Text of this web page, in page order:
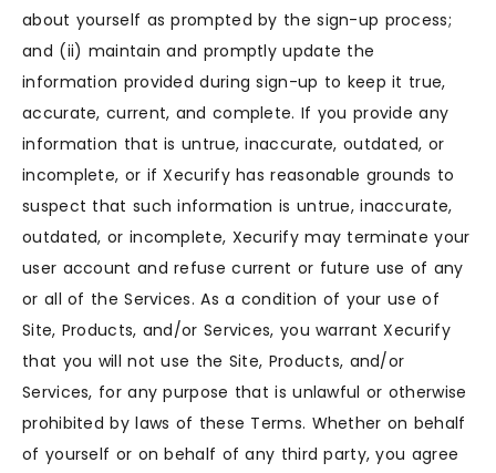
about yourself as prompted by the sign-up process;
and (ii) maintain and promptly update the
information provided during sign-up to keep it true,
accurate, current, and complete. If you provide any
information that is untrue, inaccurate, outdated, or
incomplete, or if Xecurify has reasonable grounds to
suspect that such information is untrue, inaccurate,
outdated, or incomplete, Xecurify may terminate your
user account and refuse current or future use of any
or all of the Services. As a condition of your use of
Site, Products, and/or Services, you warrant Xecurify
that you will not use the Site, Products, and/or
Services, for any purpose that is unlawful or otherwise
prohibited by laws of these Terms. Whether on behalf
of yourself or on behalf of any third party, you agree